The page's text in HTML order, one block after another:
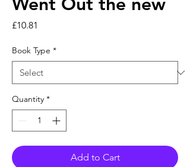
£10.81
Book Type *
Quantity *
Add to Cart